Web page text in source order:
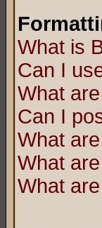
What is
Can I
What
Can I
What
What
What